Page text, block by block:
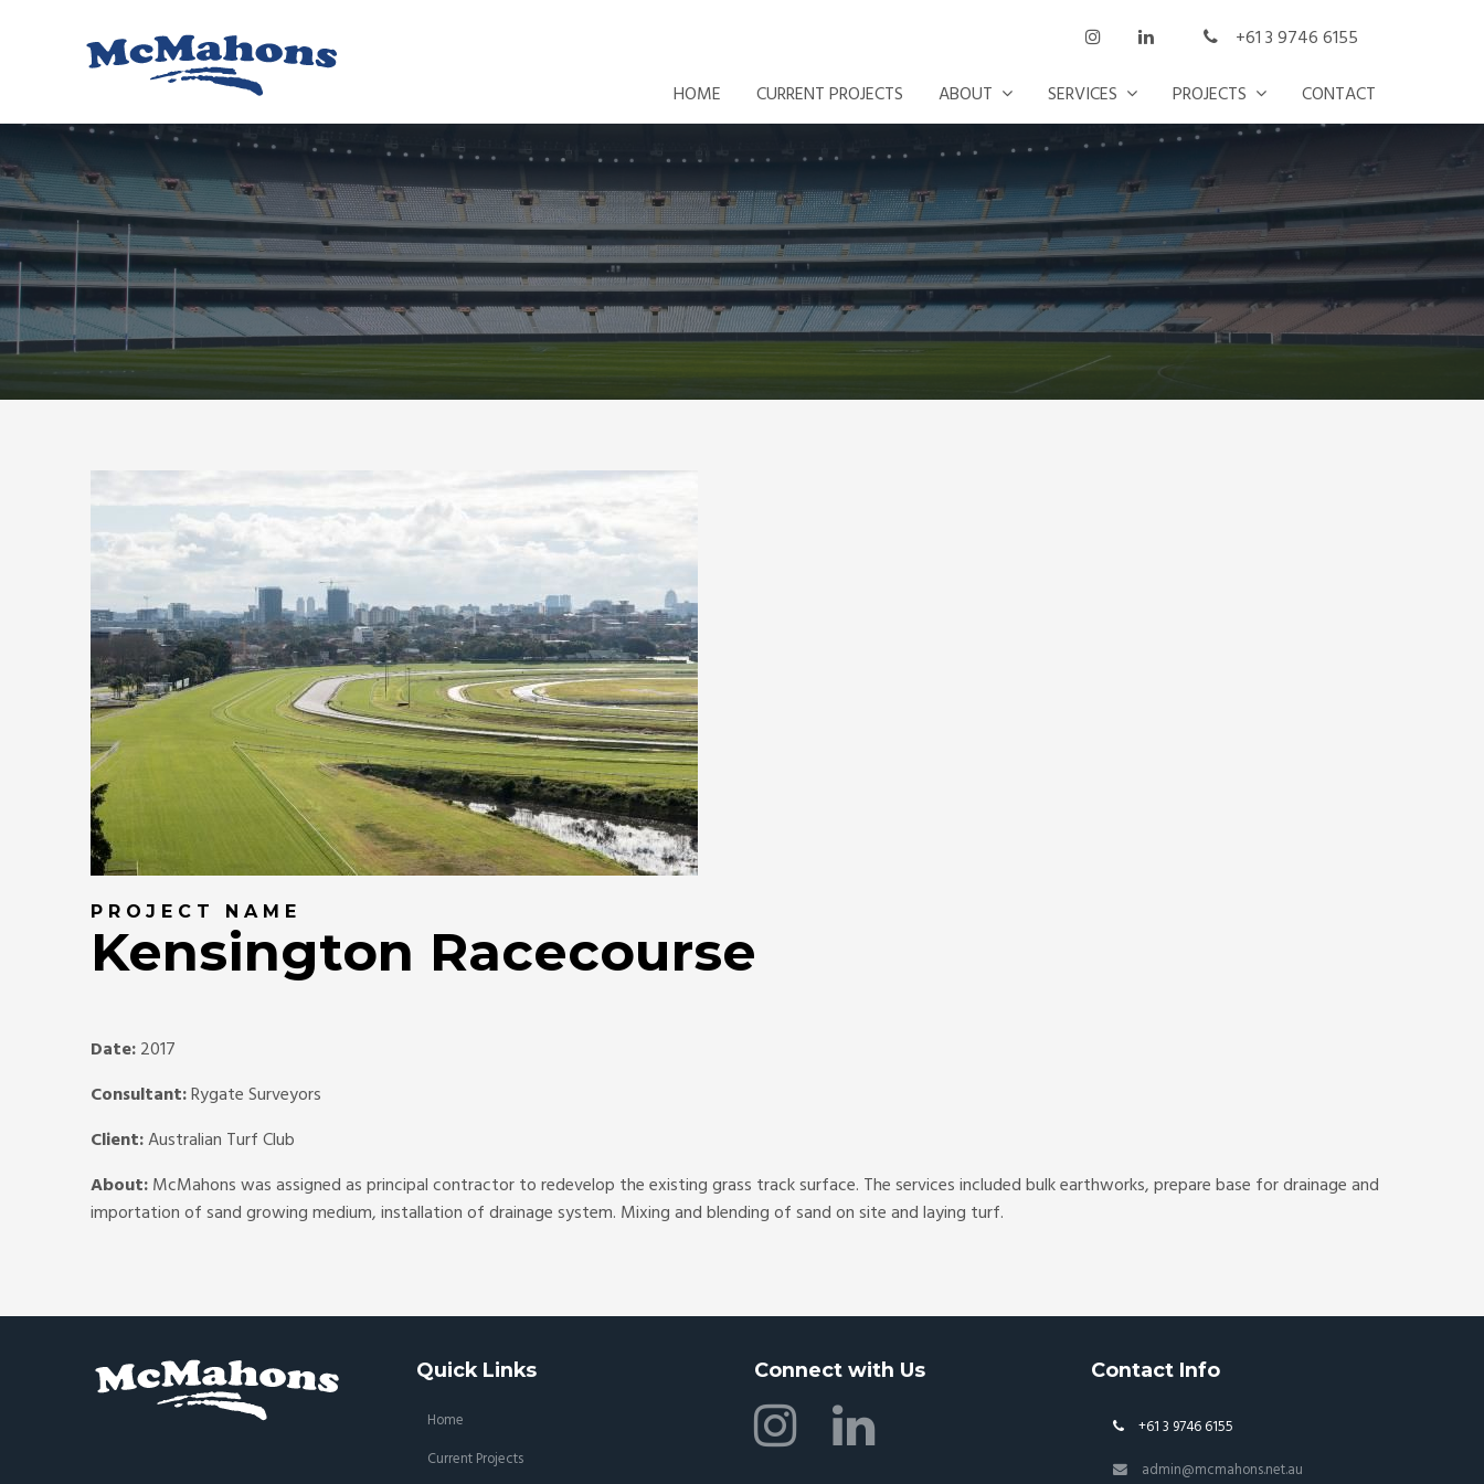
+61 3 9746 6155
HOME
CURRENT PROJECTS ABOUT SERVICES PROJECTS CONTACT
PROJECT NAME
Kensington Racecourse
Date:2017
Consultant:Rygate Surveyors
Client:Australian Turf Club
About:McMahons was assigned as principal contractor to redevelop the existing grass track surface. The services included bulk earthworks, prepare base for drainage and
importation of sand growing medium, installation of drainage system. Mixing and blending of sand on site and laying turf.
Quick Links
Home
Current Projects
Connect with Us Contact Info
+61 3 9746 6155
admin@mcmahons.net.au